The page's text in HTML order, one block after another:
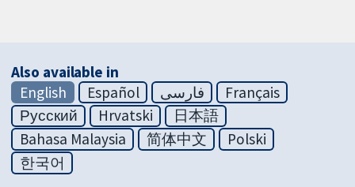
Also available in
English
Español فارسی
Français
Русский
Hrvatski
日本語
Bahasa Malaysia
简体中文
Polski
한국어